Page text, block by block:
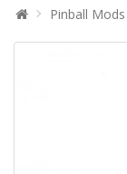
Pinball Mods